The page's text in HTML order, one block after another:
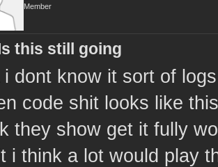
Member
this still going
i dont know it sort of
code shit looks like
they show get it fully
i think a lot would play